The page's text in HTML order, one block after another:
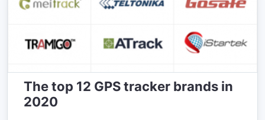
The top 12 GPS tracker brands in
2020